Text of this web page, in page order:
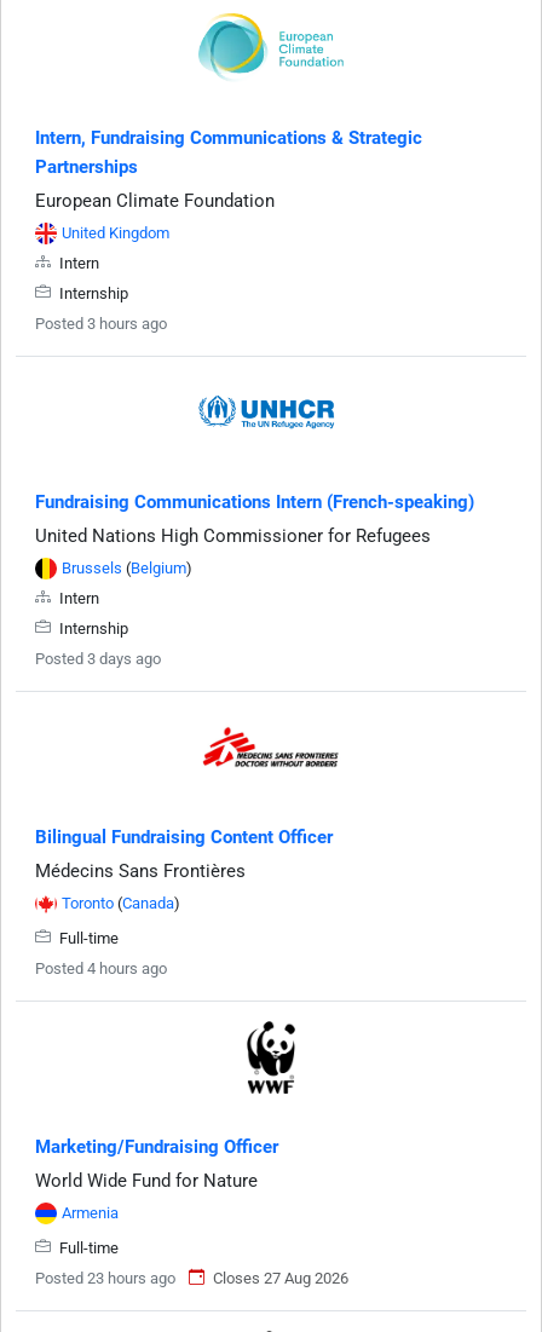
Intern, Fundraising Communications & Strategic
Partnerships
European Climate Foundation
United Kingdom
Intern
Internship
Posted 3 hours ago
Fundraising Communications Intern (French-speaking)
United Nations High Commissioner for Refugees
Brussels (Belgium)
Intern
Internship
Posted 3 days ago
Bilingual Fundraising Content Officer
Médecins Sans Frontières
Toronto (Canada)
Full-time
Posted 4 hours ago
Marketing/Fundraising Officer
World Wide Fund for Nature
Armenia
Full-time
Posted 23 hours ago
Closes 27 Aug 2026